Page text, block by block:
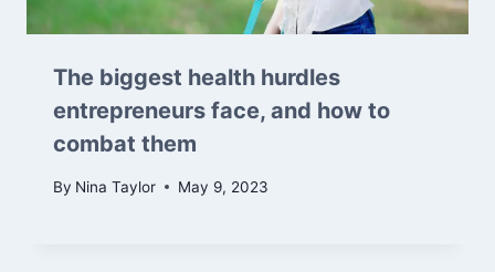
The biggest health hurdles
entrepreneurs face, and how to
combat them
By Nina Taylor May 9, 2023